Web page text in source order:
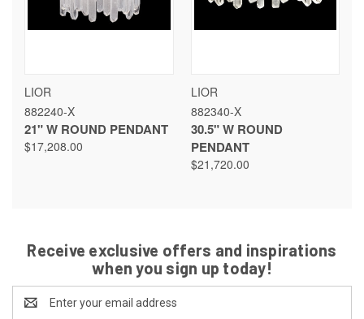
LIOR
882240-X
21" W ROUND PENDANT
$17,208.00
LIOR
882340-X
30.5" W ROUND
PENDANT
$21,720.00
Receive exclusive offers and inspirations
when you sign up today!
Address